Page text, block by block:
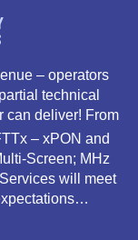
– operators
technical
can deliver! From
– xPON and
Screen; MHz
will meet